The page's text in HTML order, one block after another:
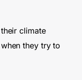
climate
they try to